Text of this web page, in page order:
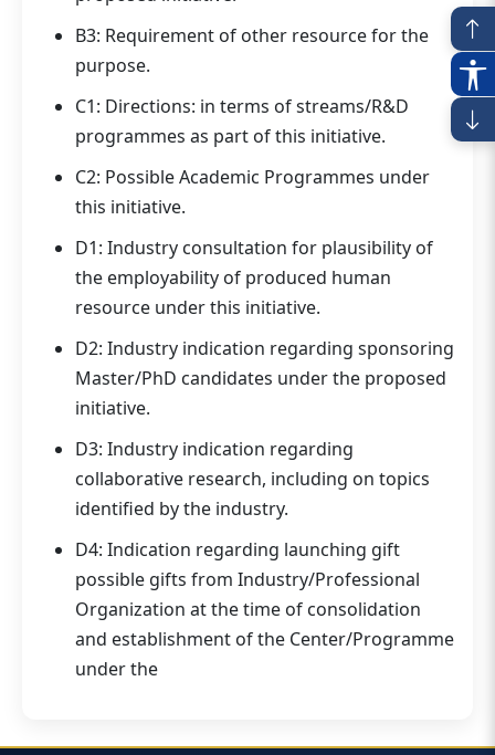
B3: Requirement of other resource for the
purpose.
C1: Directions: in terms of streams/R&D
programmes as part of this initiative.
C2: Possible Academic Programmes under
this initiative.
D1: Industry consultation for plausibility of
the employability of produced human
resource under this initiative.
D2: Industry indication regarding sponsoring
Master/PhD candidates under the proposed
initiative.
D3: Industry indication regarding
collaborative research, including on topics
identified by the industry.
D4: Indication regarding launching gift
possible gifts from Industry/Professional
Organization at the time of consolidation
and establishment of the Center/Programme
under the